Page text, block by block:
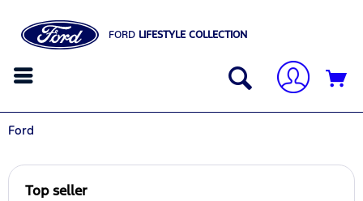
FORD LIFESTYLE COLLECTION
Ford
Top seller